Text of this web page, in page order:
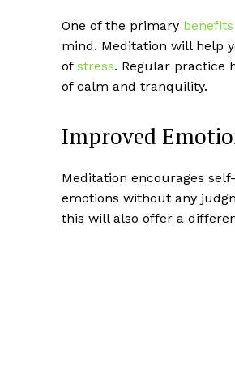
One of the primary
mind. Meditation will help
of stress. Regular practice
of calm and tranquility.
Improved
Meditation encourages
emotions without any
this will also offer a